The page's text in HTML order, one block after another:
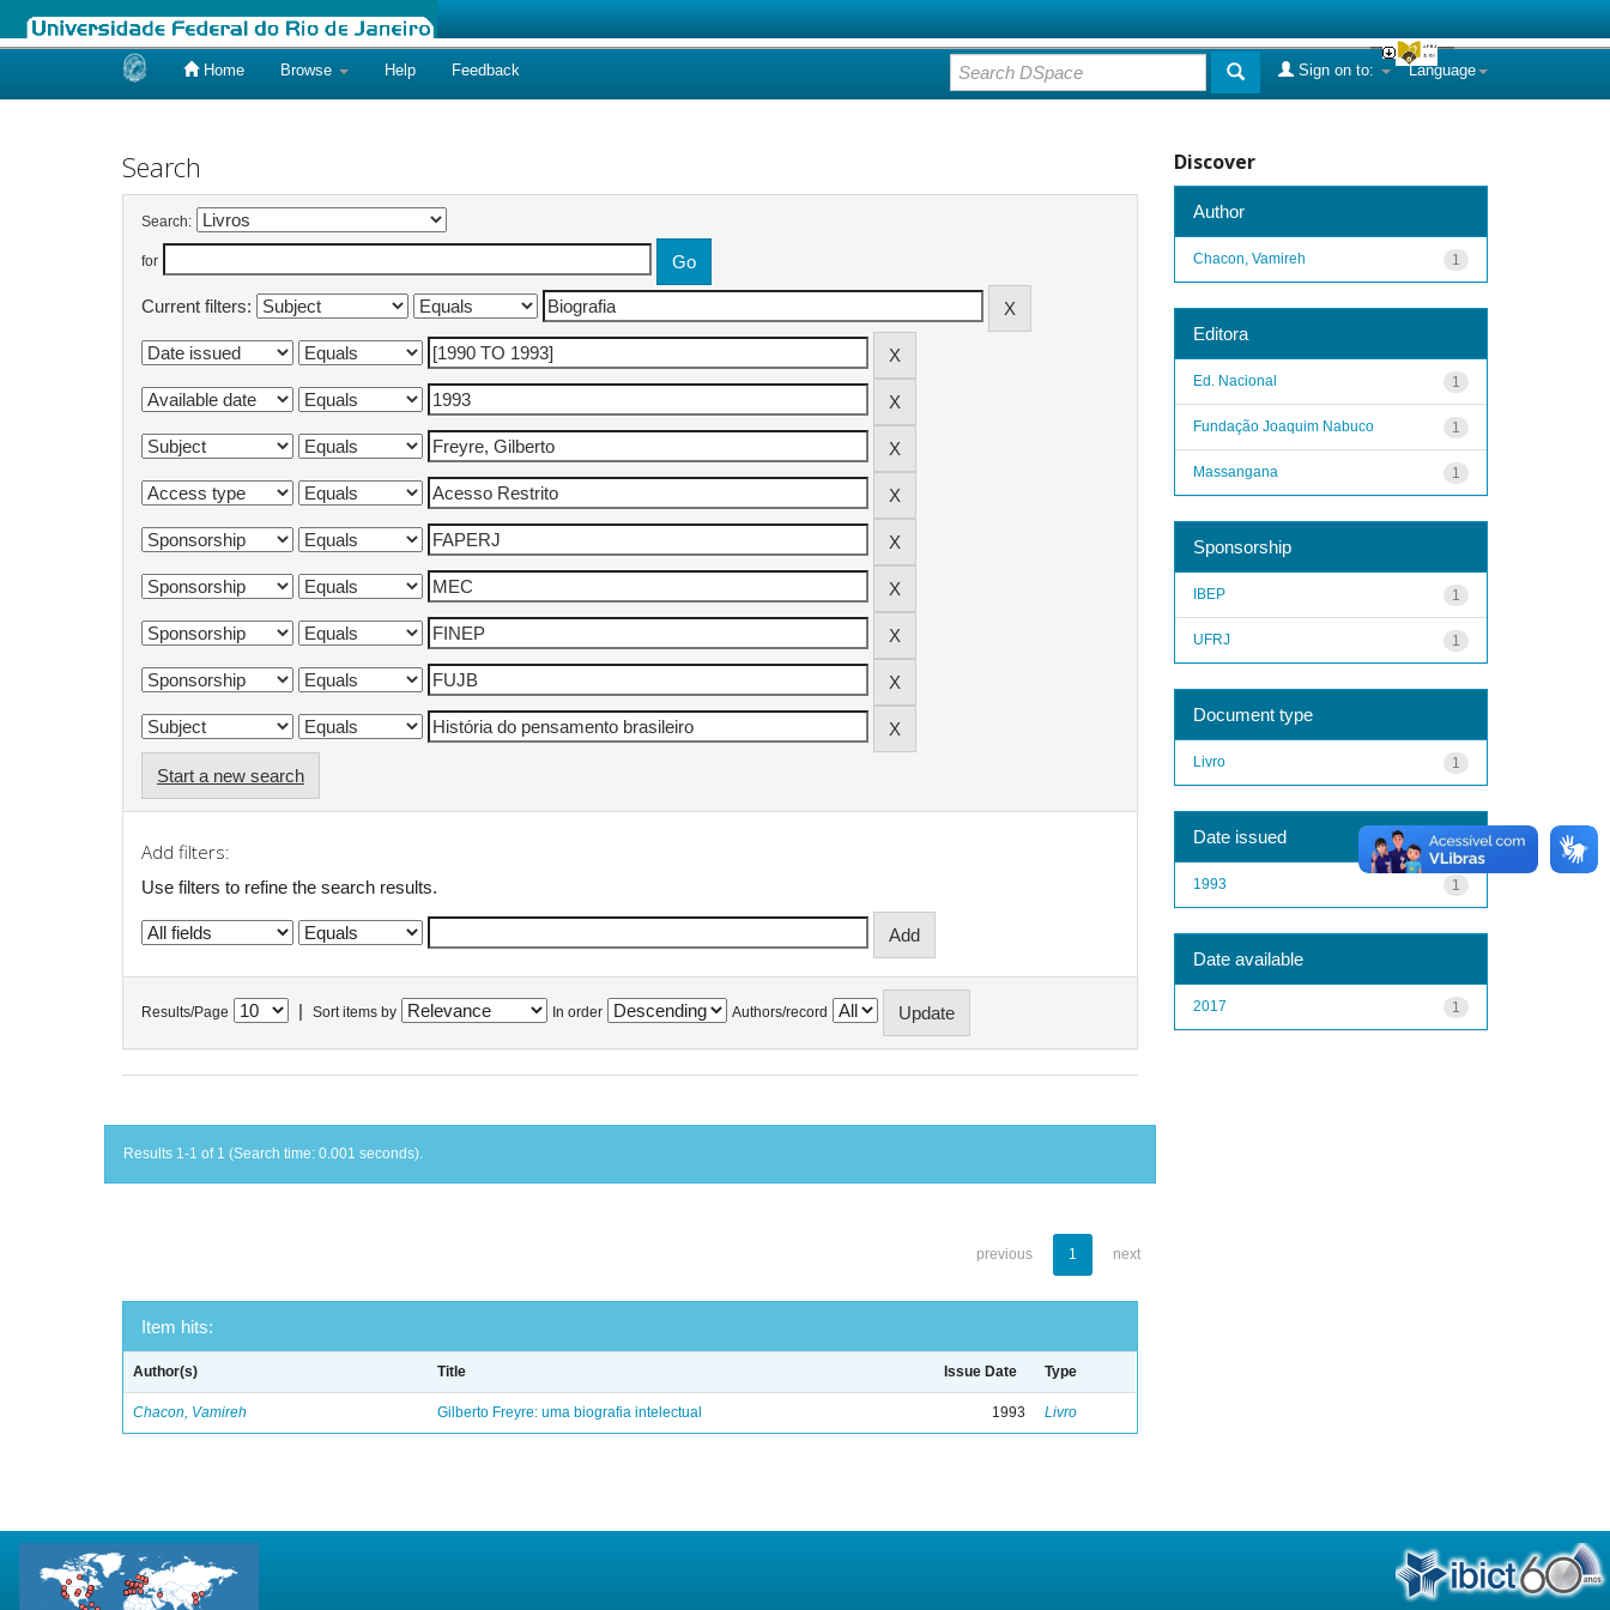
Home Browse Help Feedback Language
Sign on to:
Search
Search:
for
Current filters:
Start a new search
Add filters:
Use filters to refine the search results.
Results/Page Sort items by In order Authors/record
Results 1-1 of 1 (Search time: 0.001 seconds).
previous 1 next
Item hits:
Author(s) Title Issue Date Type
Chacon, Vamireh Gilberto Freyre: uma biografia intelectual 1993 Livro
Discover
Author
1
Chacon, Vamireh
Editora
1
Ed. Nacional
1
Fundação Joaquim Nabuco
1
Massangana
Sponsorship
1
IBEP
1
UFRJ
Document type
1
Livro
Date issued
1
1993
Date available
1
2017